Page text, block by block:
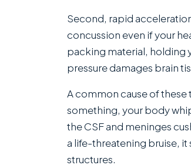
Second, rapid
concussion even if your
packing material, holding
pressure damages brain
A common cause of these
something, your body
the CSF and meninges
a life-threatening bruise,
structures.